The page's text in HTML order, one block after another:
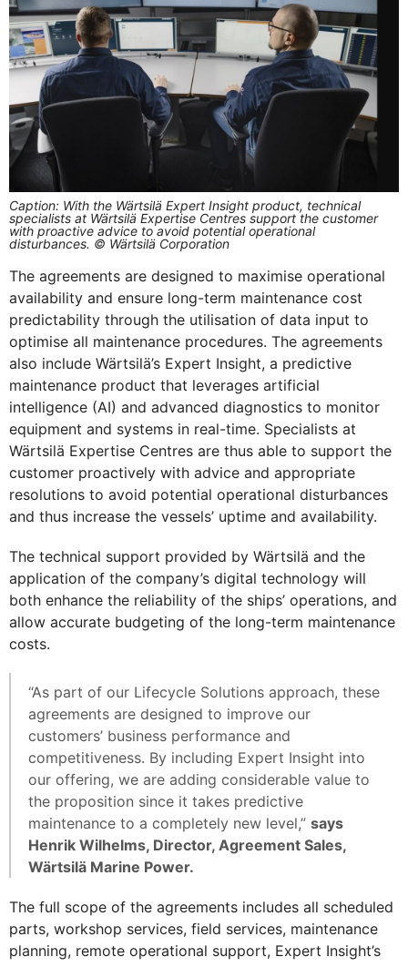
Caption: With the Wärtsilä Expert Insight product, technical
specialists at Wärtsilä Expertise Centres support the customer
with proactive advice to avoid potential operational
disturbances. © Wärtsilä Corporation
The agreements are designed to maximise operational
availability and ensure long-term maintenance cost
predictability through the utilisation of data input to
optimise all maintenance procedures. The agreements
also include Wärtsilä’s Expert Insight, a predictive
maintenance product that leverages artificial
intelligence (AI) and advanced diagnostics to monitor
equipment and systems in real-time. Specialists at
Wärtsilä Expertise Centres are thus able to support the
customer proactively with advice and appropriate
resolutions to avoid potential operational disturbances
and thus increase the vessels’ uptime and availability.
The technical support provided by Wärtsilä and the
application of the company’s digital technology will
both enhance the reliability of the ships’ operations, and
allow accurate budgeting of the long-term maintenance
costs.
“As part of our Lifecycle Solutions approach, these
agreements are designed to improve our
customers’ business performance and
competitiveness. By including Expert Insight into
our offering, we are adding considerable value to
the proposition since it takes predictive
maintenance to a completely new level,” says
Henrik Wilhelms, Director, Agreement Sales,
Wärtsilä Marine Power.
The full scope of the agreements includes all scheduled
parts, workshop services, field services, maintenance
planning, remote operational support, Expert Insight’s